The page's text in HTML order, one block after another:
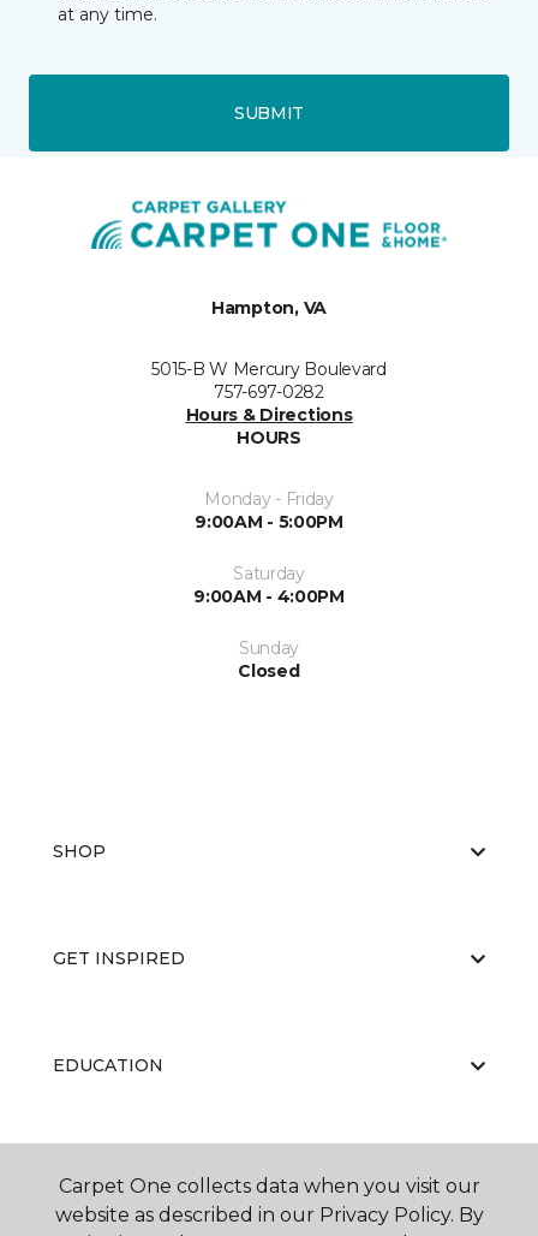
at any time.
SUBMIT
Hampton, VA
5015-B W Mercury Boulevard
757-697-0282
Hours & Directions
HOURS
Monday - Friday
9:00AM - 5:00PM
Saturday
9:00AM - 4:00PM
Sunday
Closed
SHOP
GET INSPIRED
EDUCATION
Carpet One collects data when you visit our
website as described in our Privacy Policy. By